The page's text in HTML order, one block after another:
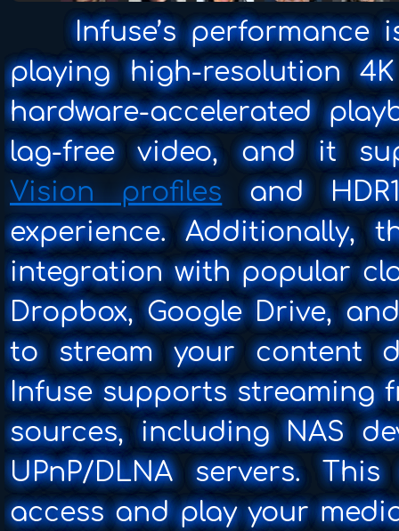
Infuse’s performance
playing high-resolution
hardware-accelerated
lag-free video, and it
Vision profiles and
experience. Additionally,
integration with popular
Dropbox, Google Drive,
to stream your content
Infuse supports streaming
sources, including NAS
UPnP/DLNA servers.
access and play your